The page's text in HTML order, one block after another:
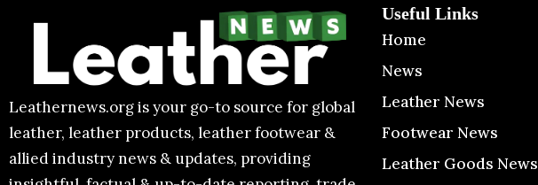
Leathernews.org is your go-to source for global
leather, leather products, leather footwear &
allied industry news & updates, providing
Useful Links
Home
News
Leather News
Footwear News
Leather Goods News